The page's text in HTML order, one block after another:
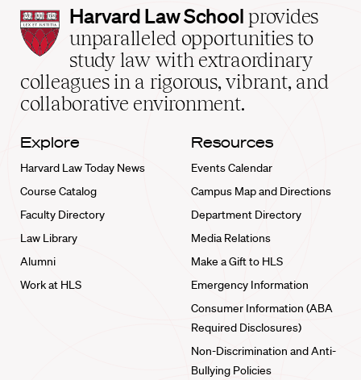
Harvard
Law
School
home
Harvard Law School provides
unparalleled opportunities to
study law with extraordinary
colleagues in a rigorous, vibrant, and
collaborative environment.
Explore
Harvard Law Today News
Course Catalog
Faculty Directory
Law Library
Alumni
Work at HLS
Resources
Events Calendar
Campus Map and Directions
Department Directory
Media Relations
Make a Gift to HLS
Emergency Information
Consumer Information (ABA
Required Disclosures)
Non-Discrimination and Anti-
Bullying Policies